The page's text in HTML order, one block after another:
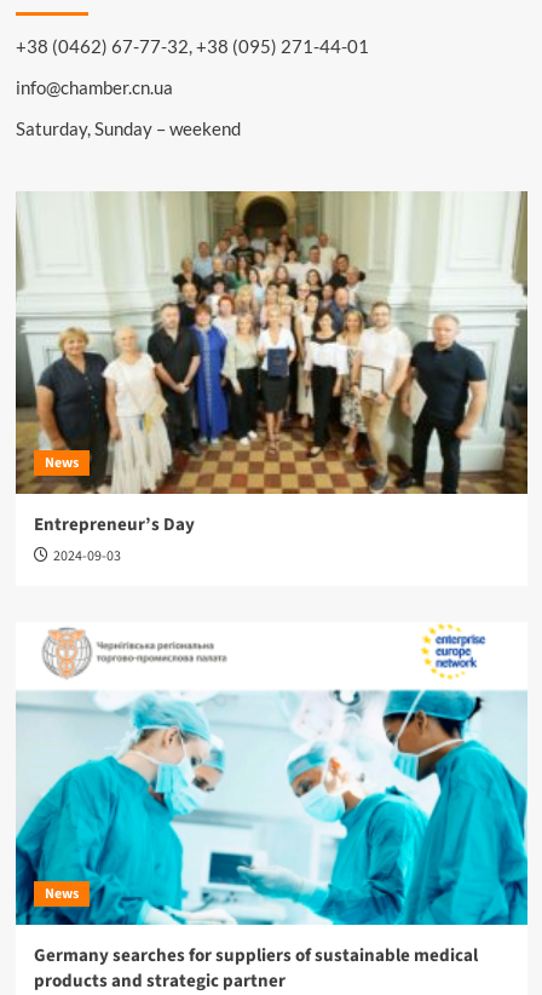
+38 (0462) 67-77-32, +38 (095) 271-44-01
info@chamber.cn.ua
Saturday, Sunday – weekend
News
Entrepreneur’s Day
2024-09-03
News
Germany searches for suppliers of sustainable medical
products and strategic partner